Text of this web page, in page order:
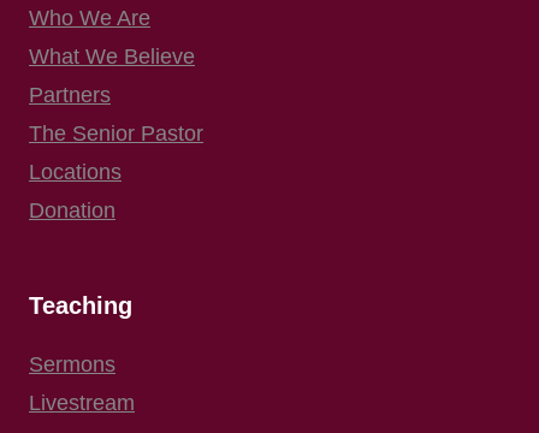
Who We Are
What We Believe
Partners
The Senior Pastor
Locations
Donation
Teaching
Sermons
Livestream